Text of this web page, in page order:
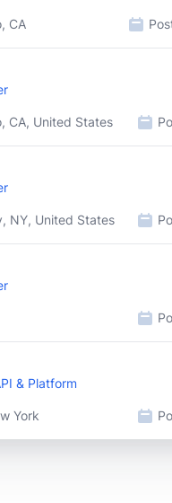
CA
CA, United States
NY, United States
& Platform
York